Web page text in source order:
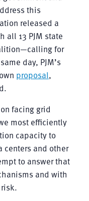
this
released a
all 13 PJM state
for
day, PJM’s
proposal,
facing grid
most efficiently
capacity to
centers and other
to answer that
and with